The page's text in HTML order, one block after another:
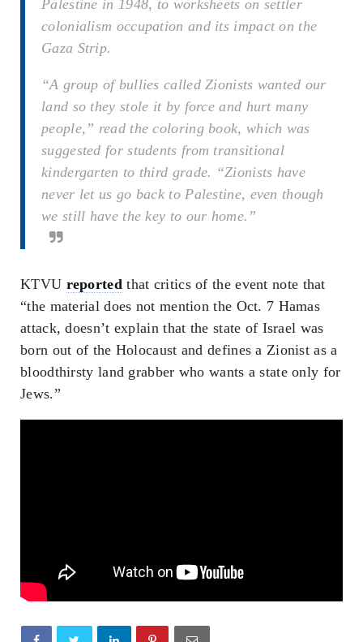
Palestine in 1948, to worksheets on settler
colonialism occupation and its impact on the
Gaza Strip.
“A group of bullies called Zionists wanted our
land so they stole it by force and hurt many
people,” read the coloring book, which was
suggested for students from transitional
kindergarten to third grade. “Zionists have
never let us go back to Palestine, even though
we still have the key to our home.”
KTVU reported that critics of the event note that
“the material does not mention the Oct. 7 Hamas
attack, doesn’t explain that the state of Israel was
born out of the Holocaust and defines a Zionist as a
bloodthirsty land grabber who wants a state only for
Jews.”